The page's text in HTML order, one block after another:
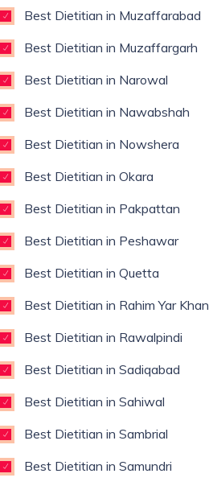
Best Dietitian in Muzaffarabad
Best Dietitian in Muzaffargarh
Best Dietitian in Narowal
Best Dietitian in Nawabshah
Best Dietitian in Nowshera
Best Dietitian in Okara
Best Dietitian in Pakpattan
Best Dietitian in Peshawar
Best Dietitian in Quetta
Best Dietitian in Rahim Yar Khan
Best Dietitian in Rawalpindi
Best Dietitian in Sadiqabad
Best Dietitian in Sahiwal
Best Dietitian in Sambrial
Best Dietitian in Samundri